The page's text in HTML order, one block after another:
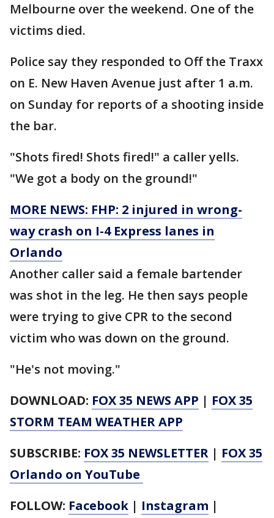
Melbourne over the weekend. One of the
victims died.
Police say they responded to Off the Traxx
on E. New Haven Avenue just after 1 a.m.
on Sunday for reports of a shooting inside
the bar.
"Shots fired! Shots fired!" a caller yells.
"We got a body on the ground!"
MORE NEWS: FHP: 2 injured in wrong-
way crash on I-4 Express lanes in
Orlando
Another caller said a female bartender
was shot in the leg. He then says people
were trying to give CPR to the second
victim who was down on the ground.
"He's not moving."
DOWNLOAD: FOX 35 NEWS APP | FOX 35
STORM TEAM WEATHER APP
SUBSCRIBE: FOX 35 NEWSLETTER | FOX 35
Orlando on YouTube
FOLLOW: Facebook | Instagram |